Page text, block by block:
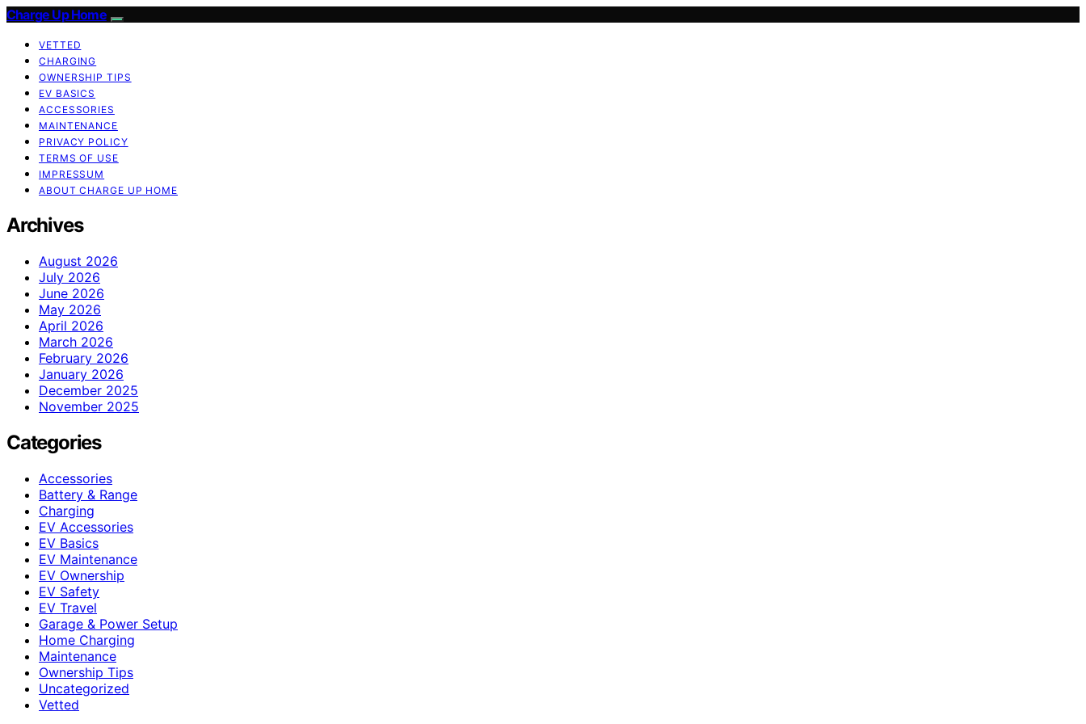
Charge Up Home
VETTED
CHARGING
OWNERSHIP TIPS
EV BASICS
ACCESSORIES
MAINTENANCE
PRIVACY POLICY
TERMS OF USE
IMPRESSUM
ABOUT CHARGE UP HOME
Archives
August 2026
July 2026
June 2026
May 2026
April 2026
March 2026
February 2026
January 2026
December 2025
November 2025
Categories
Accessories
Battery & Range
Charging
EV Accessories
EV Basics
EV Maintenance
EV Ownership
EV Safety
EV Travel
Garage & Power Setup
Home Charging
Maintenance
Ownership Tips
Uncategorized
Vetted